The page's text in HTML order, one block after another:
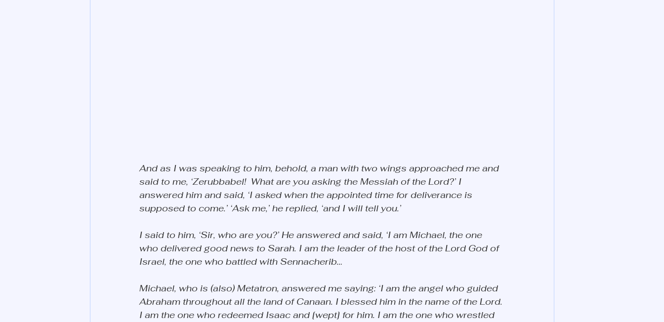
And as I was speaking to him, behold, a man with two wings approached me and
said to me, ‘Zerubbabel!  What are you asking the Messiah of the Lord?’ I
answered him and said, ‘I asked when the appointed time for deliverance is
supposed to come.’ ‘Ask me,’ he replied, ‘and I will tell you.’
I said to him, ‘Sir, who are you?’ He answered and said, ‘I am Michael, the one
who delivered good news to Sarah. I am the leader of the host of the Lord God of
Israel, the one who battled with Sennacherib…
Michael, who is (also) Metatron, answered me saying: ‘I am the angel who guided
Abraham throughout all the land of Canaan. I blessed him in the name of the Lord.
I am the one who redeemed Isaac and [wept] for him. I am the one who wrestled